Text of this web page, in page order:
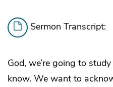
Sermon Transcript:
God, we’re going to
know. We want to